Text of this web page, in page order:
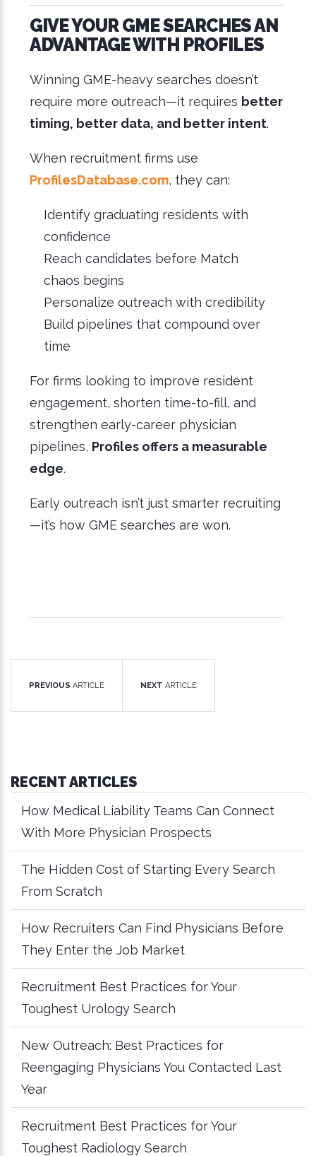
GIVE YOUR GME SEARCHES AN
ADVANTAGE WITH PROFILES
Winning GME-heavy searches doesn’t
require more outreach—it requires better
timing, better data, and better intent.
When recruitment firms use
ProfilesDatabase.com, they can:
Identify graduating residents with
confidence
Reach candidates before Match
chaos begins
Personalize outreach with credibility
Build pipelines that compound over
time
For firms looking to improve resident
engagement, shorten time-to-fill, and
strengthen early-career physician
pipelines, Profiles offers a measurable
edge.
Early outreach isn’t just smarter recruiting
—it’s how GME searches are won.
PREVIOUS ARTICLE NEXT ARTICLE
RECENT ARTICLES
How Medical Liability Teams Can Connect
With More Physician Prospects
The Hidden Cost of Starting Every Search
From Scratch
How Recruiters Can Find Physicians Before
They Enter the Job Market
Recruitment Best Practices for Your
Toughest Urology Search
New Outreach: Best Practices for
Reengaging Physicians You Contacted Last
Year
Recruitment Best Practices for Your
Toughest Radiology Search